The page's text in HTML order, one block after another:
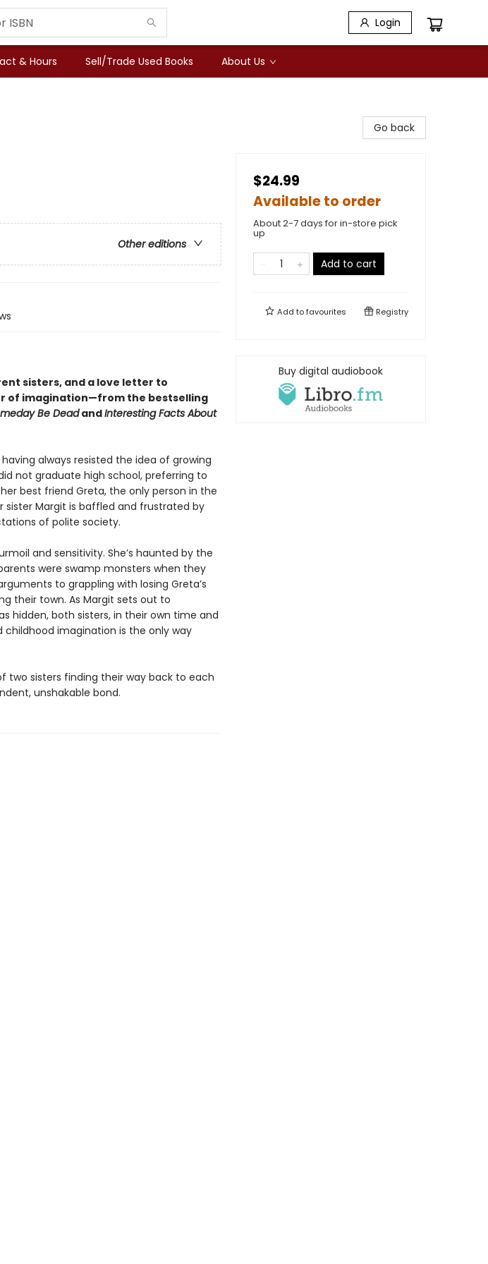
Login
& Hours Sell/Trade Used Books About Us
Other editions
sisters, and a love letter to
of imagination—from the bestselling
Be DeadandInteresting Facts About
always resisted the idea of growing
not graduate high school, preferring to
best friend Greta, the only person in the
sister Margit is baffled and frustrated by
of polite society.
and sensitivity. She’s haunted by the
were swamp monsters when they
to grappling with losing Greta’s
their town. As Margit sets out to
hidden, both sisters, in their own time and
imagination is the only way
two sisters finding their way back to each
unshakable bond.
Go back
$24.99
Available to order
About 2-7 days for in-store pick
up
Add to cart
Add tofavourites Registry
Buy digital audiobook